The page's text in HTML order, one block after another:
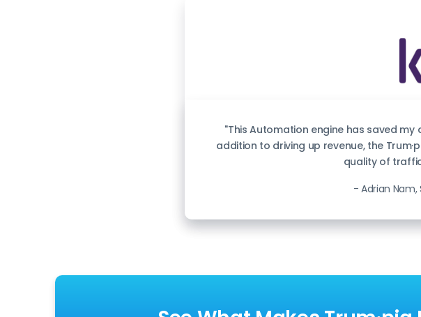
"This Automation engine has saved
addition to driving up revenue, the
quality of
- Adrian